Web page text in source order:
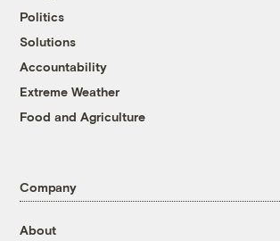
Politics
Solutions
Accountability
Extreme Weather
Food and Agriculture
Company
About